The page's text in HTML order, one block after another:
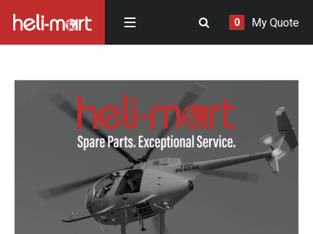
0 My Quote